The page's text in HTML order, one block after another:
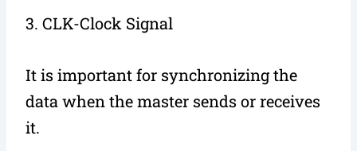
3. CLK-Clock Signal
It is important for synchronizing the
data when the master sends or receives
it.